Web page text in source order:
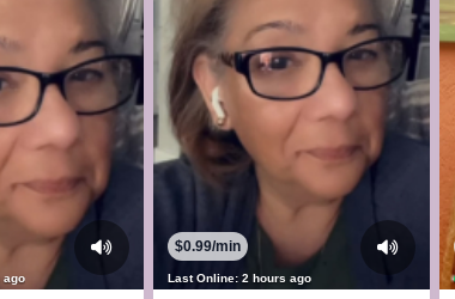
ago Last Online: 2 hours ago
$0.99/min